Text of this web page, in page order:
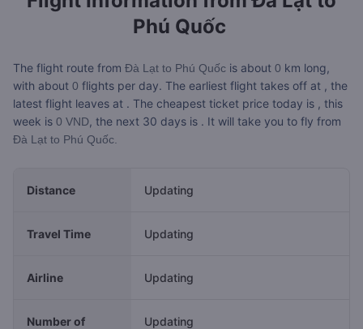
Phú Quốc
The flight route from Đà Lạt to Phú Quốc is about 0 km long,
with about 0 flights per day. The earliest flight takes off at , the
latest flight leaves at . The cheapest ticket price today is , this
week is 0 VND, the next 30 days is . It will take you to fly from
Đà Lạt to Phú Quốc.
Distance Updating
Travel Time Updating
Airline Updating
Number of
Updating